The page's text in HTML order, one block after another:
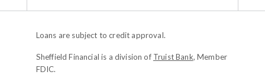
Loans are subject to credit approval.
Sheffield Financial is a division of Truist Bank, Member
FDIC.